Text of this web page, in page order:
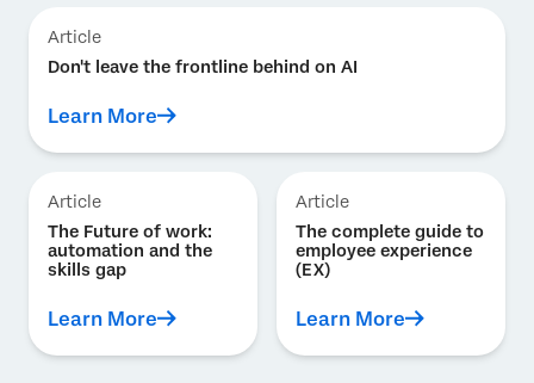
Article
Don't leave the frontline behind on AI
Learn More
Article
The Future of work:
automation and the
skills gap
Learn More
Article
The complete guide to
employee experience
(EX)
Learn More